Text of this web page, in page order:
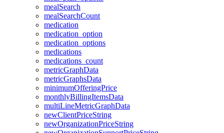
mealSearch
mealSearchCount
medication
medication_option
medication_options
medications
medications_count
metricGraphData
metricGraphsData
minimumOfferingPrice
monthlyBillingItemsData
multiLineMetricGraphData
newClientPriceString
newOrganizationPriceString